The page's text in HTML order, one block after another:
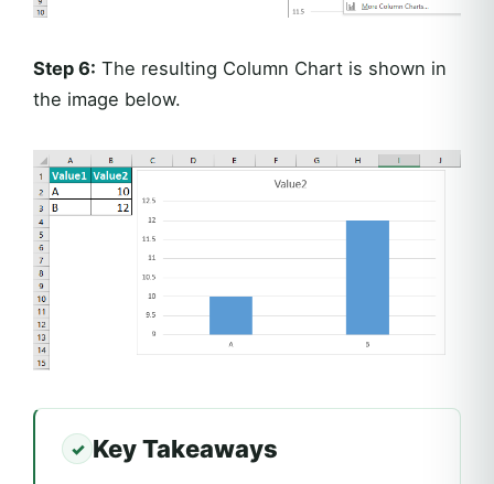
Step 6: The resulting Column Chart is shown in
the image below.
Key Takeaways